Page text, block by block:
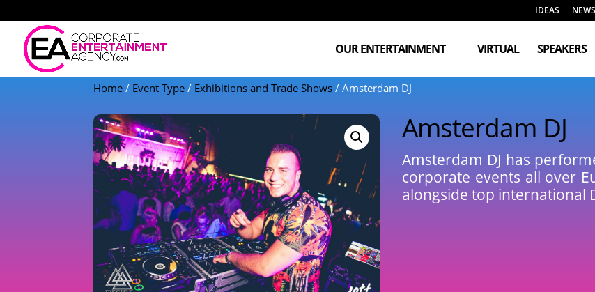
IDEAS NEWS
OUR ENTERTAINMENT VIRTUAL SPEAKERS
Home / Event Type / Exhibitions and Trade Shows / Amsterdam DJ
Amsterdam DJ
Amsterdam DJ has
corporate events all over
alongside top international